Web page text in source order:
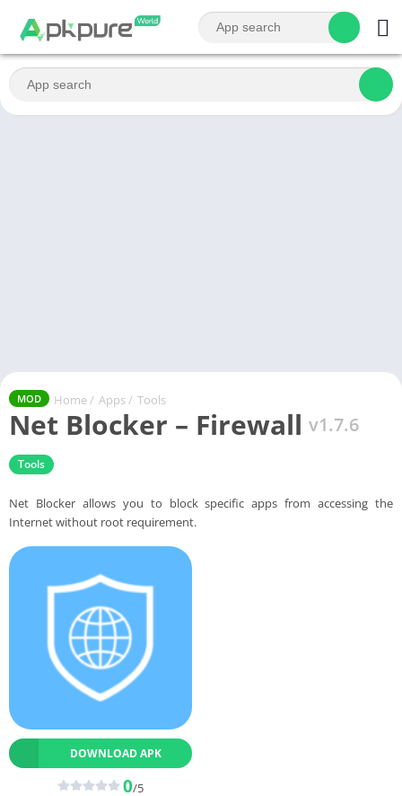
MOD Home / Apps / Tools
Net Blocker – Firewall v1.7.6
Tools
Net Blocker allows you to block specific apps from accessing the
Internet without root requirement.
DOWNLOAD APK
0/5